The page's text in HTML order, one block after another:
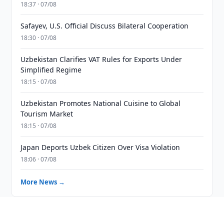
18:37 · 07/08
Safayev, U.S. Official Discuss Bilateral Cooperation
18:30 · 07/08
Uzbekistan Clarifies VAT Rules for Exports Under
Simplified Regime
18:15 · 07/08
Uzbekistan Promotes National Cuisine to Global
Tourism Market
18:15 · 07/08
Japan Deports Uzbek Citizen Over Visa Violation
18:06 · 07/08
More News →